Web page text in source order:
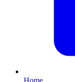
Home